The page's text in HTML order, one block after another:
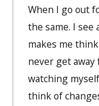
When I go out
the same. I
makes me
never get
watching
think of